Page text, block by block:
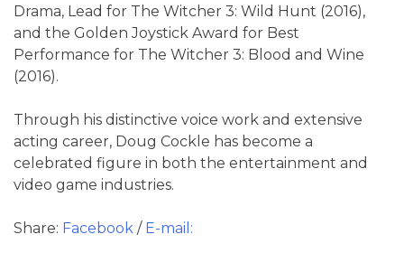
Drama, Lead for The Witcher 3: Wild Hunt (2016),
and the Golden Joystick Award for Best
Performance for The Witcher 3: Blood and Wine
(2016).
Through his distinctive voice work and extensive
acting career, Doug Cockle has become a
celebrated figure in both the entertainment and
video game industries.
Share: Facebook / E-mail: